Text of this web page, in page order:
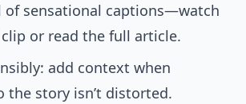
of sensational captions—watch
or read the full article.
add context when
the story isn’t distorted.